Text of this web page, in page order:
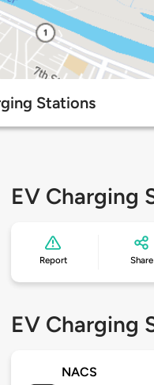
Stations
EV Charging
Report Share
EV Charging
NACS